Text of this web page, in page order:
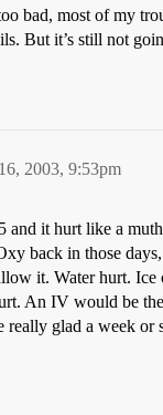
bad, most of my
But it’s still not
2003, 9:53pm
and it hurt like a
back in those
it. Water hurt. Ice
An IV would be
really glad a week or